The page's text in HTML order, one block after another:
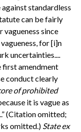
standardless
can be fairly
since
for [i]n
uncertainties....
first amendment
conduct clearly
of prohibited
it is vague as
(Citation omitted;
omitted.) State ex